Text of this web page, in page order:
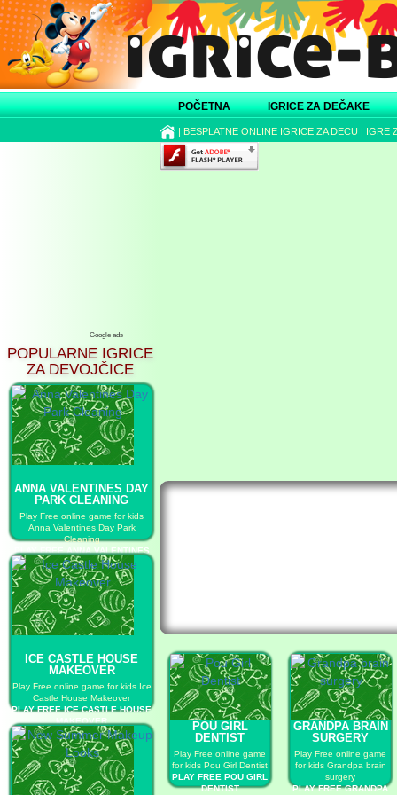
POČETNA IGRICE ZA DEČAKE
| BESPLATNE ONLINE IGRICE ZA DECU | IGRE
Google ads
POPULARNE IGRICE
ZA DEVOJČICE
ANNA VALENTINES DAY
PARK CLEANING
Play Free online game for kids
Anna Valentines Day Park
Cleaning
PLAY FREE ANNA VALENTINES
DAY PARK CLEANING
ICE CASTLE HOUSE
MAKEOVER
Play Free online game for kids Ice
Castle House Makeover
PLAY FREE ICE CASTLE HOUSE
MAKEOVER
POU GIRL
DENTIST
Play Free online game
for kids Pou Girl Dentist
PLAY FREE POU GIRL
DENTIST
GRANDPA BRAIN
SURGERY
Play Free online game
for kids Grandpa brain
surgery
PLAY FREE GRANDPA